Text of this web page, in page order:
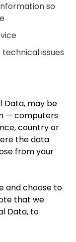
so
issues
Data, may be
— computers
country or
the data
from your
and choose to
that we
Data, to